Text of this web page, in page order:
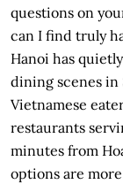
questions on
can I find truly
Hanoi has
dining scenes in
Vietnamese
restaurants
minutes from
options are